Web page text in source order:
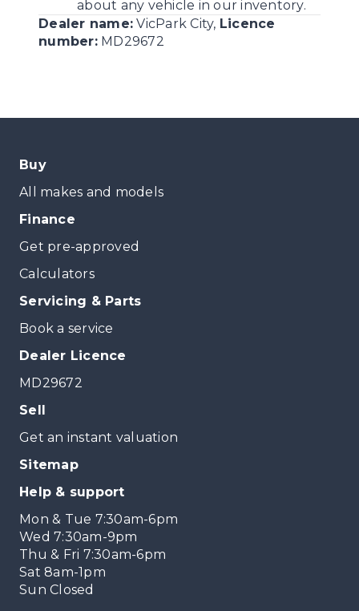
about any vehicle in our inventory.
Dealer name: VicPark City, Licence
number: MD29672
Buy
All makes and models
Finance
Get pre-approved
Calculators
Servicing & Parts
Book a service
Dealer Licence
MD29672
Sell
Get an instant valuation
Sitemap
Help & support
Mon & Tue 7:30am-6pm
Wed 7:30am-9pm
Thu & Fri 7:30am-6pm
Sat 8am-1pm
Sun Closed